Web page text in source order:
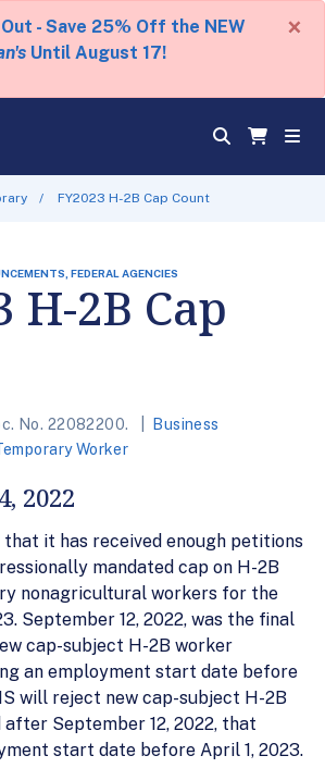
- Save 25% Off the NEW
Until August 17!
×
FY2023 H-2B Cap Count
FEDERAL AGENCIES
H-2B Cap
No. 22082200.
Business
Worker
2022
that it has received enough petitions
mandated cap on H-2B
nonagricultural workers for the
September 12, 2022, was the final
cap-subject H-2B worker
an employment start date before
will reject new cap-subject H-2B
September 12, 2022, that
start date before April 1, 2023.